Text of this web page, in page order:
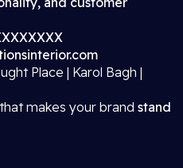
Place | Karol Bagh |
makes your brand stand